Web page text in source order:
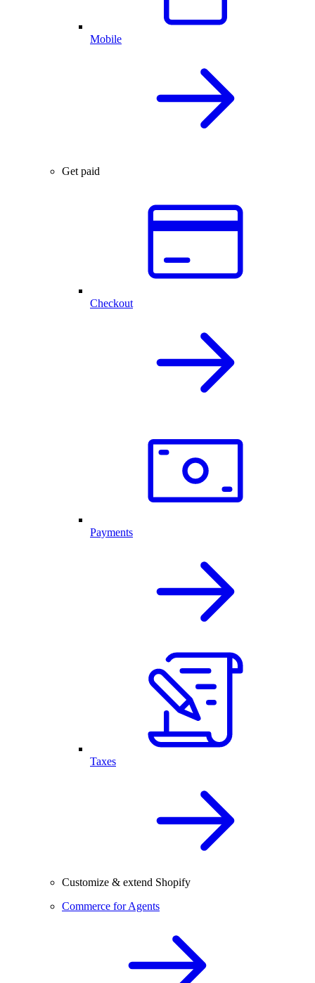
Mobile
Get paid
Checkout
Payments
Taxes
Customize & extend Shopify
Commerce for Agents